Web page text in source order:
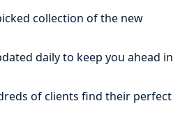
collection of the new
daily to keep you ahead in
of clients find their perfect